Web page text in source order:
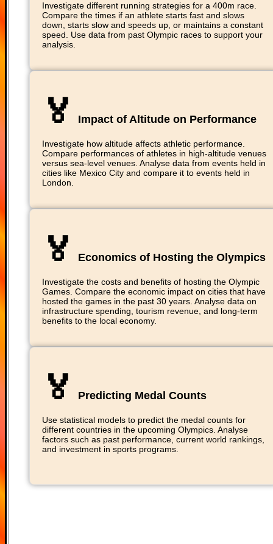
Investigate different running strategies for a 400m race.
Compare the times if an athlete starts fast and slows
down, starts slow and speeds up, or maintains a constant
speed. Use data from past Olympic races to support your
analysis.
🏅 Impact of Altitude on Performance
Investigate how altitude affects athletic performance.
Compare performances of athletes in high-altitude venues
versus sea-level venues. Analyse data from events held in
cities like Mexico City and compare it to events held in
London.
🏅 Economics of Hosting the Olympics
Investigate the costs and benefits of hosting the Olympic
Games. Compare the economic impact on cities that have
hosted the games in the past 30 years. Analyse data on
infrastructure spending, tourism revenue, and long-term
benefits to the local economy.
🏅 Predicting Medal Counts
Use statistical models to predict the medal counts for
different countries in the upcoming Olympics. Analyse
factors such as past performance, current world rankings,
and investment in sports programs.